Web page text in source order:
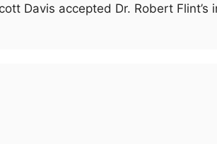
Davis accepted Dr. Robert